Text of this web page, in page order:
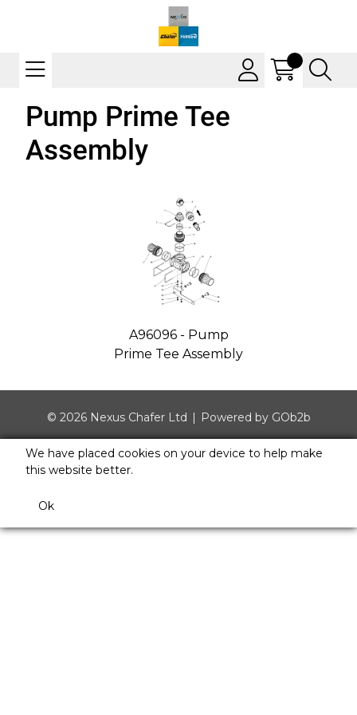
Pump Prime Tee
Assembly
A96096 - Pump
Prime Tee Assembly
© 2026 Nexus Chafer Ltd Powered by GOb2b
We have placed cookies on your device to help make
this website better.
Ok